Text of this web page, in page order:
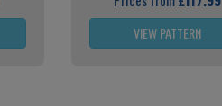
VIEW PATTERN